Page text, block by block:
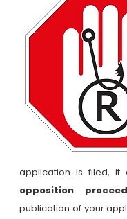
application is filed, it
opposition
publication of your